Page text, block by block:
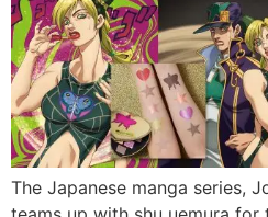
The Japanese manga series,